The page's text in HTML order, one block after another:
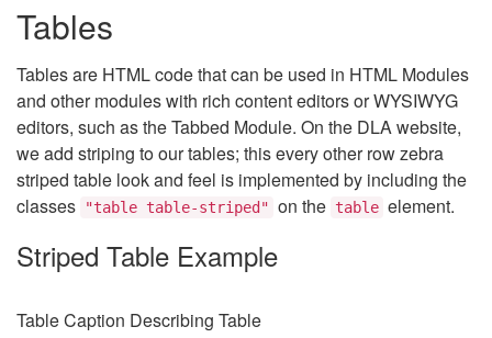
Tables
Tables are HTML code that can be used in HTML Modules
and other modules with rich content editors or WYSIWYG
editors, such as the Tabbed Module. On the DLA website,
we add striping to our tables; this every other row zebra
striped table look and feel is implemented by including the
classes
"table table-striped" on the table element.
Striped Table Example
Table Caption Describing Table